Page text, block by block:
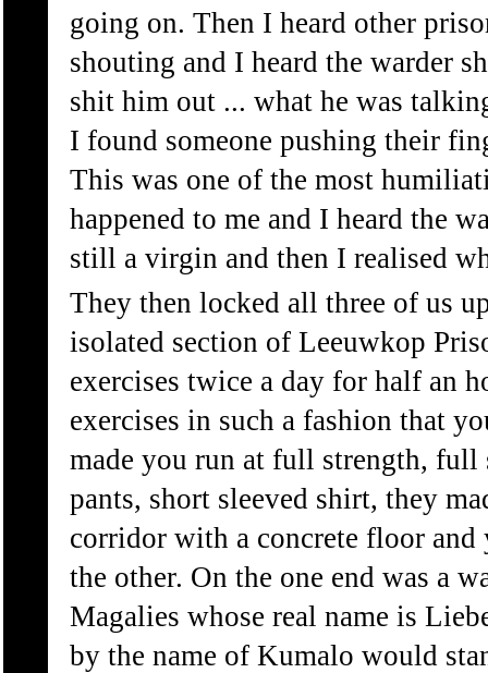
going on. Then I heard other
shouting and I heard the warder
shit him out ... what he was
I found someone pushing their
This was one of the most
happened to me and I heard the
still a virgin and then I realised
They then locked all three of us
isolated section of Leeuwkop
exercises twice a day for half an
exercises in such a fashion that
made you run at full strength, full
pants, short sleeved shirt, they
corridor with a concrete floor and
the other. On the one end was a
Magalies whose real name is
by the name of Kumalo would